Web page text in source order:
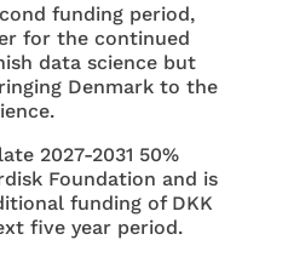
funding period,
for the continued
data science but
Denmark to the
2027-2031 50%
Foundation and is
funding of DKK
five year period.